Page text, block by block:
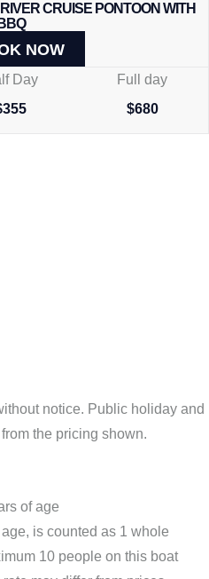
CRUISE PONTOON WITH
BBQ
NOW
Day
Full day
$680
notice. Public holiday and
the pricing shown.
of age
is counted as 1 whole
10 people on this boat